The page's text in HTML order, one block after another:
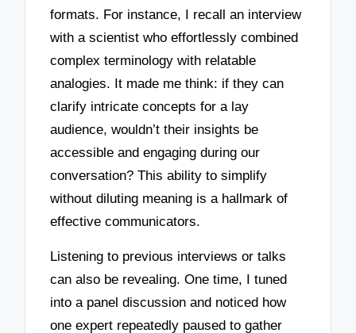
formats. For instance, I recall an interview
with a scientist who effortlessly combined
complex terminology with relatable
analogies. It made me think: if they can
clarify intricate concepts for a lay
audience, wouldn’t their insights be
accessible and engaging during our
conversation? This ability to simplify
without diluting meaning is a hallmark of
effective communicators.
Listening to previous interviews or talks
can also be revealing. One time, I tuned
into a panel discussion and noticed how
one expert repeatedly paused to gather